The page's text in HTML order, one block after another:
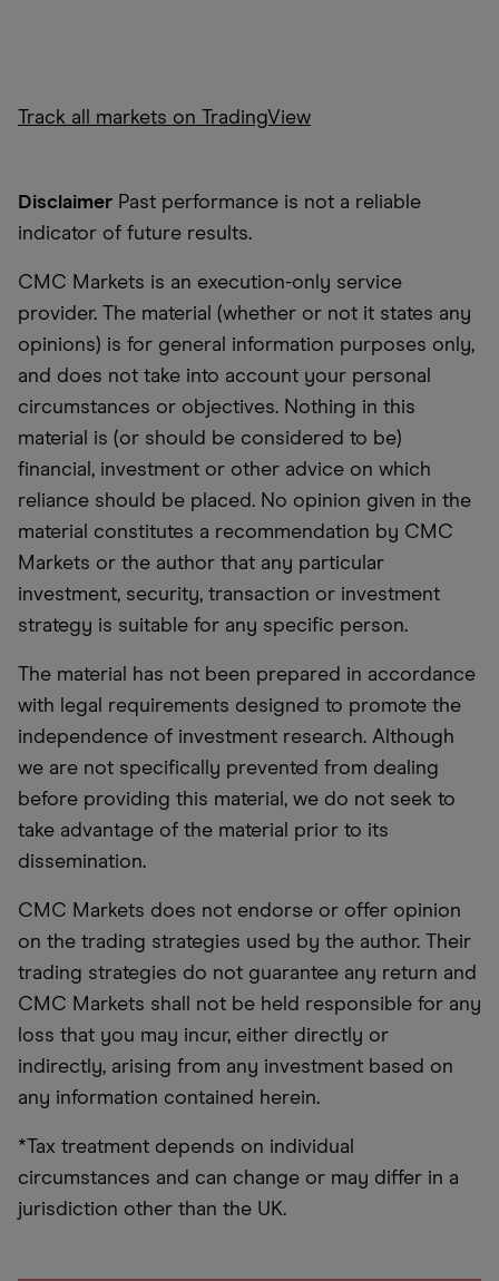
Track all markets on TradingView
Disclaimer Past performance is not a reliable
indicator of future results.
CMC Markets is an execution-only service
provider. The material (whether or not it states any
opinions) is for general information purposes only,
and does not take into account your personal
circumstances or objectives. Nothing in this
material is (or should be considered to be)
financial, investment or other advice on which
reliance should be placed. No opinion given in the
material constitutes a recommendation by CMC
Markets or the author that any particular
investment, security, transaction or investment
strategy is suitable for any specific person.
The material has not been prepared in accordance
with legal requirements designed to promote the
independence of investment research. Although
we are not specifically prevented from dealing
before providing this material, we do not seek to
take advantage of the material prior to its
dissemination.
CMC Markets does not endorse or offer opinion
on the trading strategies used by the author. Their
trading strategies do not guarantee any return and
CMC Markets shall not be held responsible for any
loss that you may incur, either directly or
indirectly, arising from any investment based on
any information contained herein.
*Tax treatment depends on individual
circumstances and can change or may differ in a
jurisdiction other than the UK.